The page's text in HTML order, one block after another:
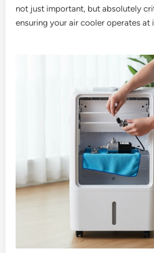
not just important, but absolutely
ensuring your air cooler operates at